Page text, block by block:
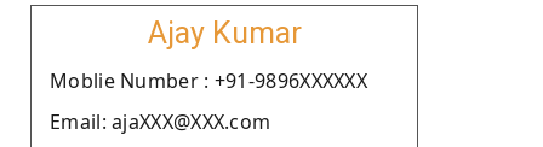
Ajay Kumar
Moblie Number : +91-9896XXXXXX
Email: ajaXXX@XXX.com